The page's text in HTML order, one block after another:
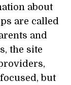
about
are called
and
the site
but